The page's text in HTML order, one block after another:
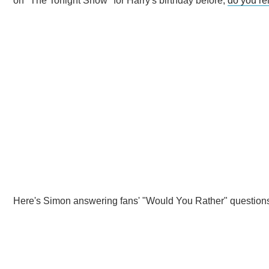
Here's Simon answering fans' "Would You Rather"